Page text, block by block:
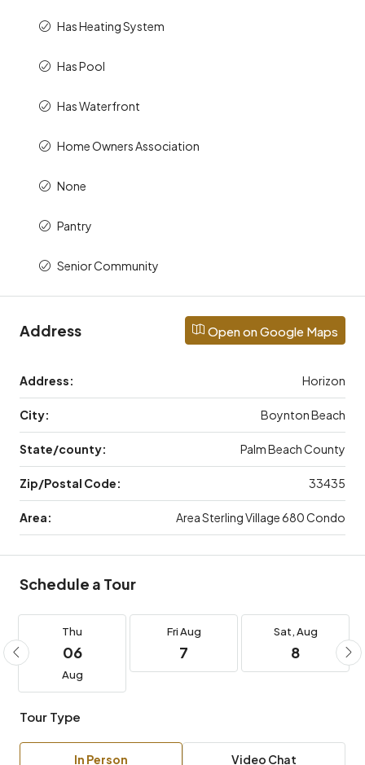
Has Heating System
Has Pool
Has Waterfront
Home Owners Association
None
Pantry
Senior Community
Address Open on Google Maps
Address: Horizon
City: Boynton Beach
State/county: Palm Beach County
Zip/Postal Code: 33435
Area: Area Sterling Village 680 Condo
Schedule a Tour
Thu
06
Aug
FriAug
7
Sat,Aug
8
Tour Type
In Person Video Chat